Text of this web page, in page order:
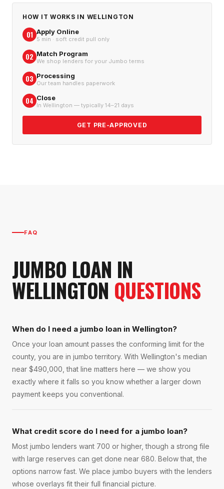
HOW IT WORKS IN WELLINGTON
01 Apply Online
5 min · soft credit pull only
02 Match Program
We shop lenders for your Jumbo terms
03 Processing
Our team handles paperwork
04 Close
In Wellington — typically 14–21 days
GET PRE-APPROVED
FAQ
JUMBO LOAN IN
WELLINGTON QUESTIONS
When do I need a jumbo loan in Wellington?
Once your loan amount passes the conforming limit for the
county, you are in jumbo territory. With Wellington's median
near $490,000, that line matters here — we show you
exactly where it falls so you know whether a larger down
payment keeps you conventional.
What credit score do I need for a jumbo loan?
Most jumbo lenders want 700 or higher, though a strong file
with large reserves can get done near 680. Below that, the
options narrow fast. We place jumbo buyers with the lenders
whose overlays fit their full financial picture.